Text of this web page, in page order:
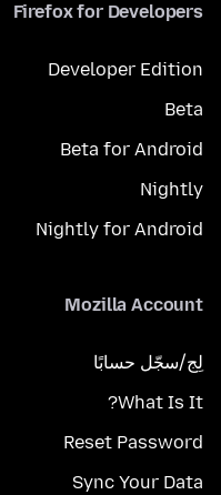
Firefox for Developers
Developer Edition
Beta
Beta for Android
Nightly
Nightly for Android
Mozilla Account
لِج/سجّل حسابًا
What Is It?
Reset Password
Sync Your Data